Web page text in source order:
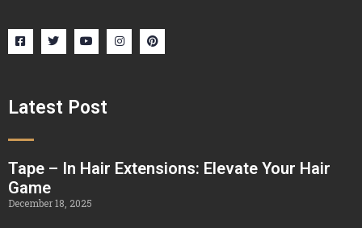
Latest Post
Tape – In Hair Extensions: Elevate Your Hair
Game
December 18, 2025